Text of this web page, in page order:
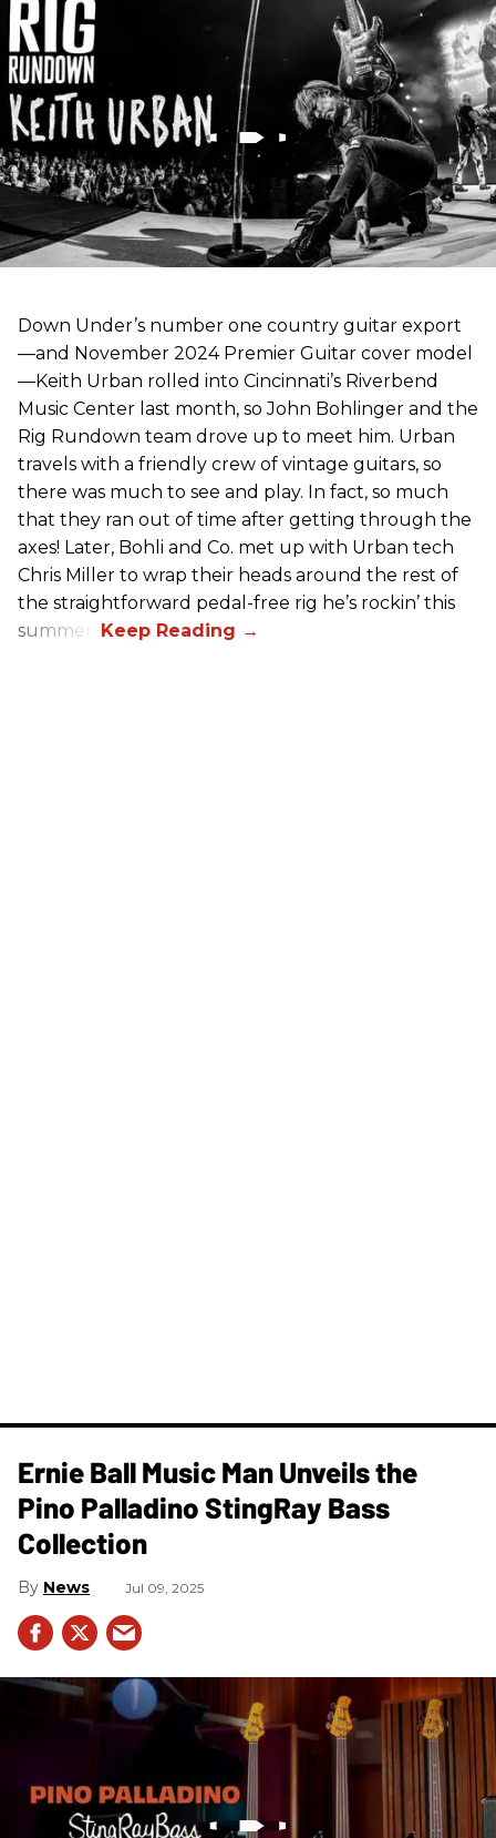
Down Under’s number one country guitar export
—and November 2024 Premier Guitar cover model
—Keith Urban rolled into Cincinnati’s Riverbend
Music Center last month, so John Bohlinger and the
Rig Rundown team drove up to meet him. Urban
travels with a friendly crew of vintage guitars, so
there was much to see and play. In fact, so much
that they ran out of time after getting through the
axes! Later, Bohli and Co. met up with Urban tech
Chris Miller to wrap their heads around the rest of
the straightforward pedal-free rig he’s rockin’ this
summer.
Ernie Ball Music Man Unveils the
Pino Palladino StingRay Bass
Collection
News Jul 09, 2025